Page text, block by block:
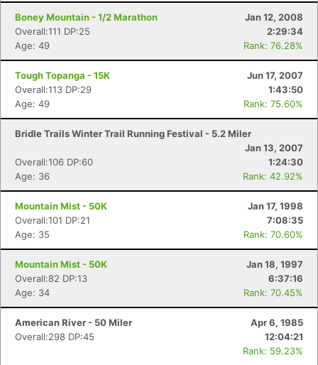
Boney Mountain - 1/2 Marathon
Jan 12, 2008
Overall:111 DP:25
2:29:34
Age: 49
Rank: 76.28%
Tough Topanga - 15K
Jun 17, 2007
Overall:113 DP:29
1:43:50
Age: 49
Rank: 75.60%
Bridle Trails Winter Trail Running Festival - 5.2 Miler
Jan 13, 2007
Overall:106 DP:60
1:24:30
Age: 36
Rank: 42.92%
Mountain Mist - 50K
Jan 17, 1998
Overall:101 DP:21
7:08:35
Age: 35
Rank: 70.60%
Mountain Mist - 50K
Jan 18, 1997
Overall:82 DP:13
6:37:16
Age: 34
Rank: 70.45%
American River - 50 Miler
Apr 6, 1985
Overall:298 DP:45
12:04:21
Rank: 59.23%